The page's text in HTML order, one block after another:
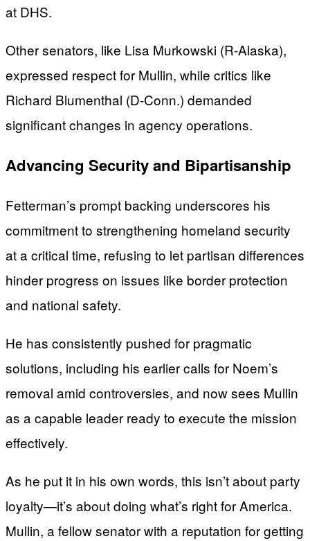
at DHS.
Other senators, like Lisa Murkowski (R-Alaska),
expressed respect for Mullin, while critics like
Richard Blumenthal (D-Conn.) demanded
significant changes in agency operations.
Advancing Security and Bipartisanship
Fetterman’s prompt backing underscores his
commitment to strengthening homeland security
at a critical time, refusing to let partisan differences
hinder progress on issues like border protection
and national safety.
He has consistently pushed for pragmatic
solutions, including his earlier calls for Noem’s
removal amid controversies, and now sees Mullin
as a capable leader ready to execute the mission
effectively.
As he put it in his own words, this isn’t about party
loyalty—it’s about doing what’s right for America.
Mullin, a fellow senator with a reputation for getting